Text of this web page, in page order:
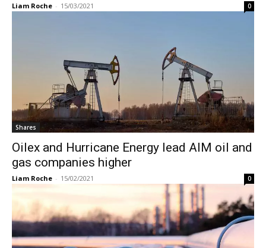
Liam Roche - 15/03/2021 0
Shares
Oilex and Hurricane Energy lead AIM oil and
gas companies higher
Liam Roche - 15/02/2021 0